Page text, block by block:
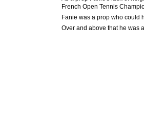
French Open Tennis
Fanie was a prop who could
Over and above that he was